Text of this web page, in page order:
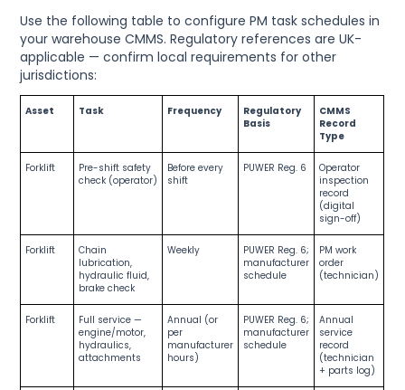
Use the following table to configure PM task schedules in
your warehouse CMMS. Regulatory references are UK-
applicable — confirm local requirements for other
jurisdictions:
Asset Task Frequency
Regulatory
Basis
CMMS
Record
Type
Forklift
Pre-shift safety
check (operator)
Before every
shift
PUWER Reg. 6
Operator
inspection
record
(digital
sign-off)
Forklift
Chain
lubrication,
hydraulic fluid,
brake check
Weekly
PUWER Reg. 6;
manufacturer
schedule
PM work
order
(technician)
Forklift
Full service —
engine/motor,
hydraulics,
attachments
Annual (or
per
manufacturer
hours)
PUWER Reg. 6;
manufacturer
schedule
Annual
service
record
(technician
+ parts log)